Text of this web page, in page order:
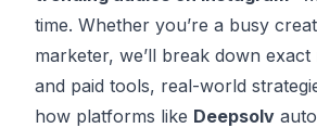
time. Whether you’re a busy
marketer, we’ll break down
and paid tools, real-world
how platforms like Deepsolv